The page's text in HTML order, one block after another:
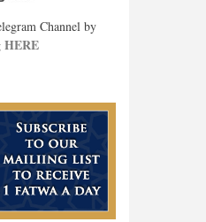
Channel by
HERE